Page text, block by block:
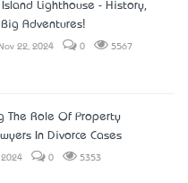
Island Lighthouse - History,
Adventures!
22, 2024 0 5567
The Role Of Property
In Divorce Cases
2024 0 5353